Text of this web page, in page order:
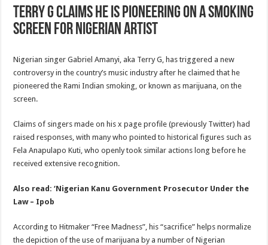
Terry G claims he is pioneering on a smoking
screen for Nigerian artist
Nigerian singer Gabriel Amanyi, aka Terry G, has triggered a new
controversy in the country’s music industry after he claimed that he
pioneered the Rami Indian smoking, or known as marijuana, on the
screen.
Claims of singers made on his x page profile (previously Twitter) had
raised responses, with many who pointed to historical figures such as
Fela Anapulapo Kuti, who openly took similar actions long before he
received extensive recognition.
Also read: ‘Nigerian Kanu Government Prosecutor Under the
Law – Ipob
According to Hitmaker “Free Madness”, his “sacrifice” helps normalize
the depiction of the use of marijuana by a number of Nigerian